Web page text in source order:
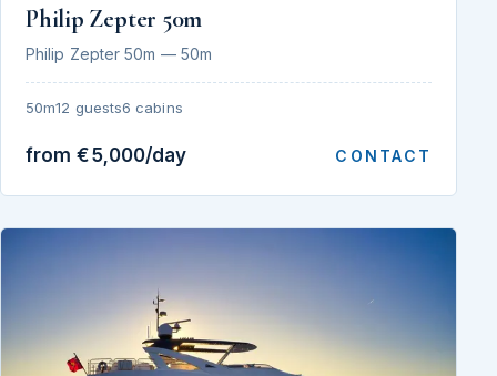
Philip Zepter 50m
Philip Zepter 50m — 50m
50m12 guests6 cabins
from €5,000/day CONTACT